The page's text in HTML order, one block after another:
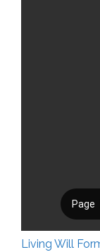
Living Will